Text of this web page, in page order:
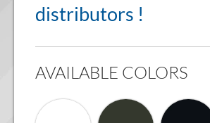
distributors !
AVAILABLE COLORS